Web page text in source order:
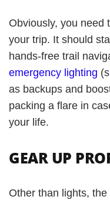
Obviously, you need
your trip. It should
hands-free trail
emergency lighting
as backups and
packing a flare in
your life.
GEAR UP
Other than lights,